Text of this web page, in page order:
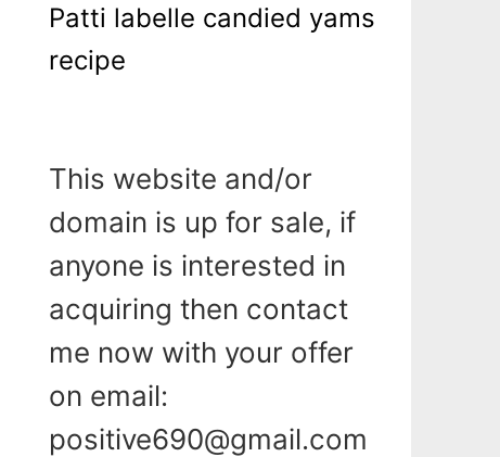
Patti labelle candied yams
recipe
This website and/or
domain is up for sale, if
anyone is interested in
acquiring then contact
me now with your offer
on email:
positive690@gmail.com